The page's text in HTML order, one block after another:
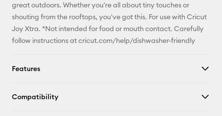
great outdoors. Whether you're all about tiny touches or
shouting from the rooftops, you've got this. For use with Cricut
Joy Xtra. *Not intended for food or mouth contact. Carefully
follow instructions at cricut.com/help/dishwasher-friendly
Features
Compatibility